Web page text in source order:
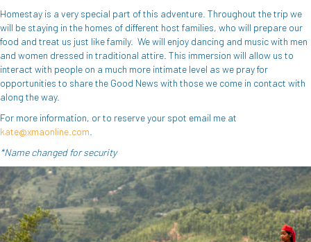
Homestay is a very special part of this adventure. Throughout the trip we
will be staying in the homes of different host families, who will prepare our
food and treat us just like family. We will enjoy dancing and music with men
and women dressed in traditional attire. This immersion will allow us to
interact with people on a much more intimate level as we pray for
opportunities to share the Good News with those we come in contact with
along the way.
For more information, or to reserve your spot email me at
kate@xmaonline.com
*Name changed for security